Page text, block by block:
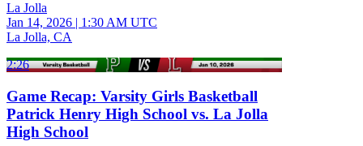
La Jolla
Jan 14, 2026 | 1:30 AM UTC
La Jolla, CA
2:26
Game Recap: Varsity Girls Basketball
Patrick Henry High School vs. La Jolla
High School